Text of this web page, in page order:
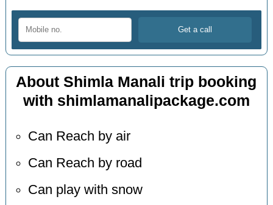
About Shimla Manali trip booking
with shimlamanalipackage.com
Can Reach by air
Can Reach by road
Can play with snow